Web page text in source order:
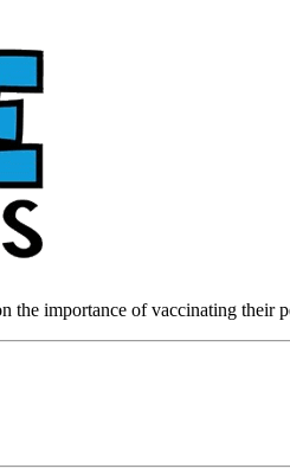
the importance of vaccinating their